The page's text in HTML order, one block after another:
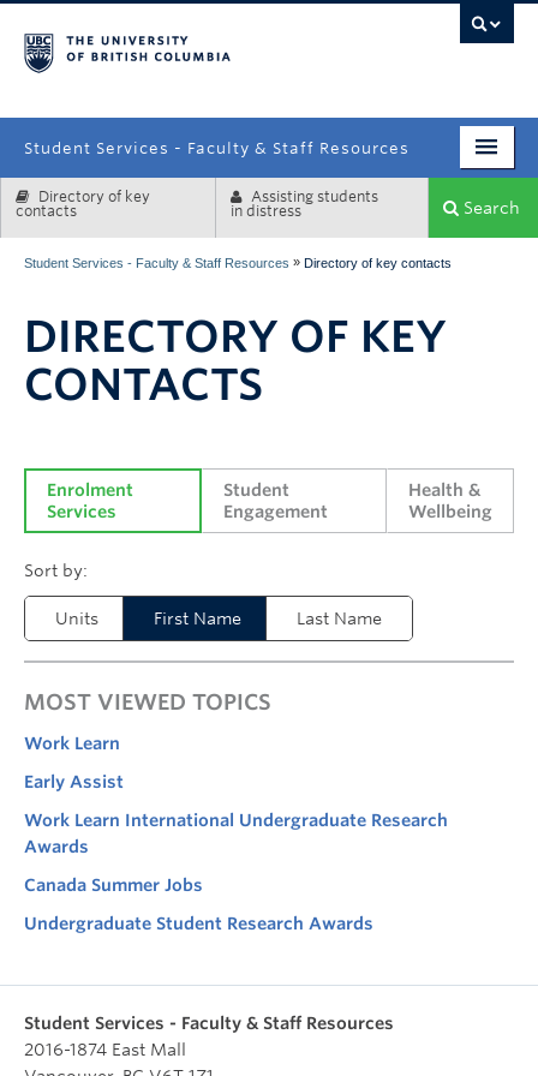
Student Services - Faculty & Staff Resources
Enrolment Services
Systems & Tools
Directory of key
contacts
Assisting students
in distress
Search
Student Services - Faculty & Staff Resources » Directory of key contacts
DIRECTORY OF KEY
CONTACTS
Enrolment
Services
Student
Engagement
Health &
Wellbeing
Units First Name Last Name
MOST VIEWED TOPICS
Work Learn
Early Assist
Work Learn International Undergraduate Research
Awards
Canada Summer Jobs
Undergraduate Student Research Awards
Student Services - Faculty & Staff Resources
2016-1874 East Mall